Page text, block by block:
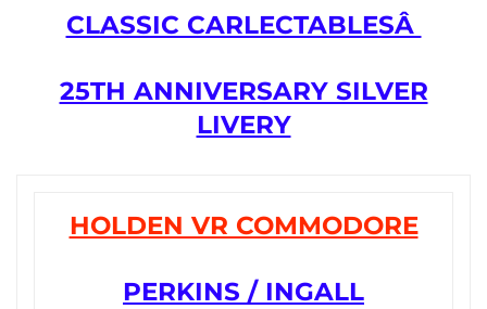
CLASSIC CARLECTABLESÂ
25TH ANNIVERSARY SILVER
LIVERY
HOLDEN VR COMMODORE
PERKINS / INGALL